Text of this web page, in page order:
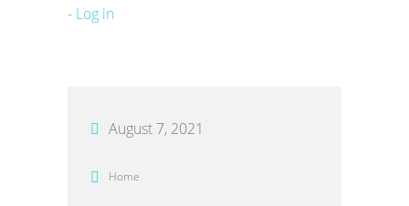
- Log in
August 7, 2021
Home